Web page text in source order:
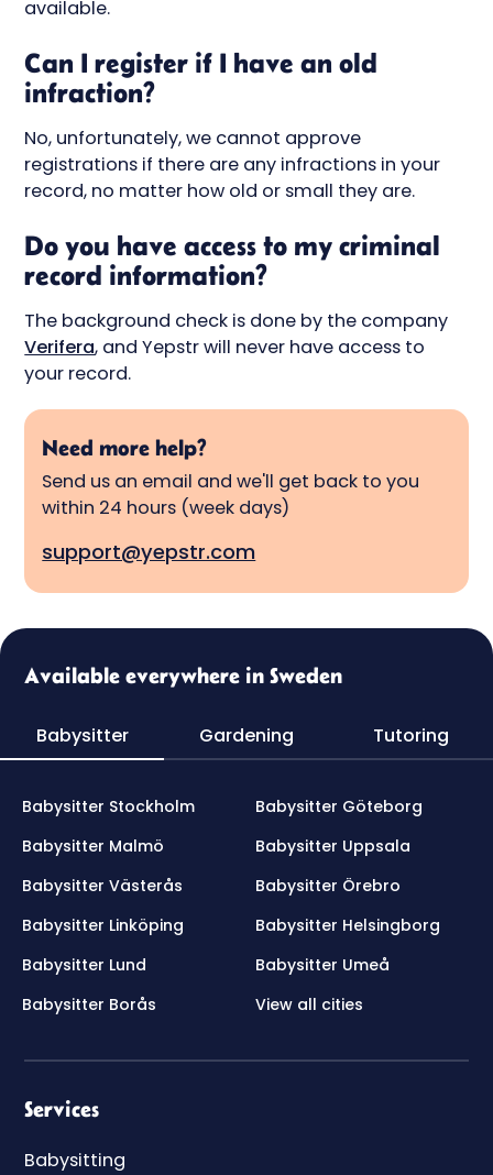
available.
Can I register if I have an old
infraction?
No, unfortunately, we cannot approve
registrations if there are any infractions in your
record, no matter how old or small they are.
Do you have access to my criminal
record information?
The background check is done by the company
Verifera, and Yepstr will never have access to
your record.
Need more help?
Send us an email and we'll get back to you
within 24 hours (week days)
support@yepstr.com
Available everywhere in Sweden
Babysitter Gardening Tutoring
Babysitter Stockholm
Babysitter Göteborg
Babysitter Malmö
Babysitter Uppsala
Babysitter Västerås
Babysitter Örebro
Babysitter Linköping
Babysitter Helsingborg
Babysitter Lund
Babysitter Umeå
Babysitter Borås
View all cities
Services
Babysitting